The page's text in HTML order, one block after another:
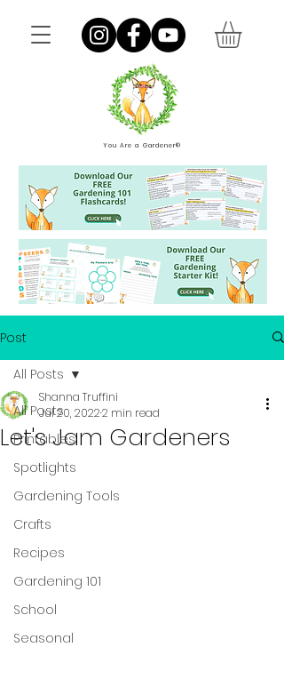
You Are a Gardener®
Post
All Posts
Printables
Spotlights
Gardening Tools
Crafts
Recipes
Gardening 101
School
Seasonal
All Posts
Let's Jam Gardeners
Shanna Truffini
Jul 20, 20222 min read